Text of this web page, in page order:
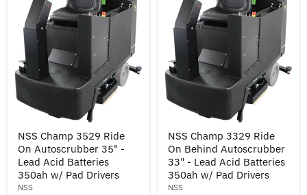
Champ
3529
Ride
On
Autoscrubber
NSS Champ 3529 Ride
On Autoscrubber 35" -
Lead Acid Batteries
350ah w/ Pad Drivers
NSS
Champ
3329
Ride
On
Behind
NSS Champ 3329 Ride
On Behind Autoscrubber
33" - Lead Acid Batteries
350ah w/ Pad Drivers
NSS